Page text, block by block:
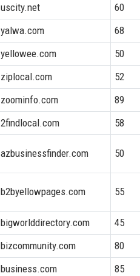
uscity.net
60
yalwa.com
68
yellowee.com
50
ziplocal.com
52
zoominfo.com
89
2findlocal.com 58
azbusinessfinder.com 50
b2byellowpages.com 55
bigworlddirectory.com
45
bizcommunity.com
80
business.com
85